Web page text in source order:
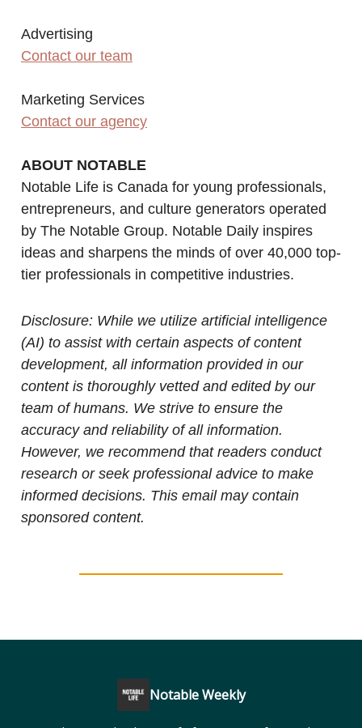
Advertising
Contact our team
Marketing Services
Contact our agency
ABOUT NOTABLE
Notable Life is Canada for young professionals,
entrepreneurs, and culture generators operated
by The Notable Group. Notable Daily inspires
ideas and sharpens the minds of over 40,000 top-
tier professionals in competitive industries.
Disclosure: While we utilize artificial intelligence
(AI) to assist with certain aspects of content
development, all information provided in our
content is thoroughly vetted and edited by our
team of humans. We strive to ensure the
accuracy and reliability of all information.
However, we recommend that readers conduct
research or seek professional advice to make
informed decisions. This email may contain
sponsored content.
Notable Weekly